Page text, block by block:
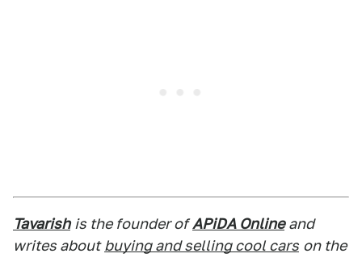
Tavarish is the founder of APiDA Online and
writes about buying and selling cool cars on the